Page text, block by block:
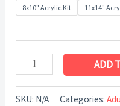
8x10" Acrylic Kit 11x14"
ADD
SKU: N/A Categories: